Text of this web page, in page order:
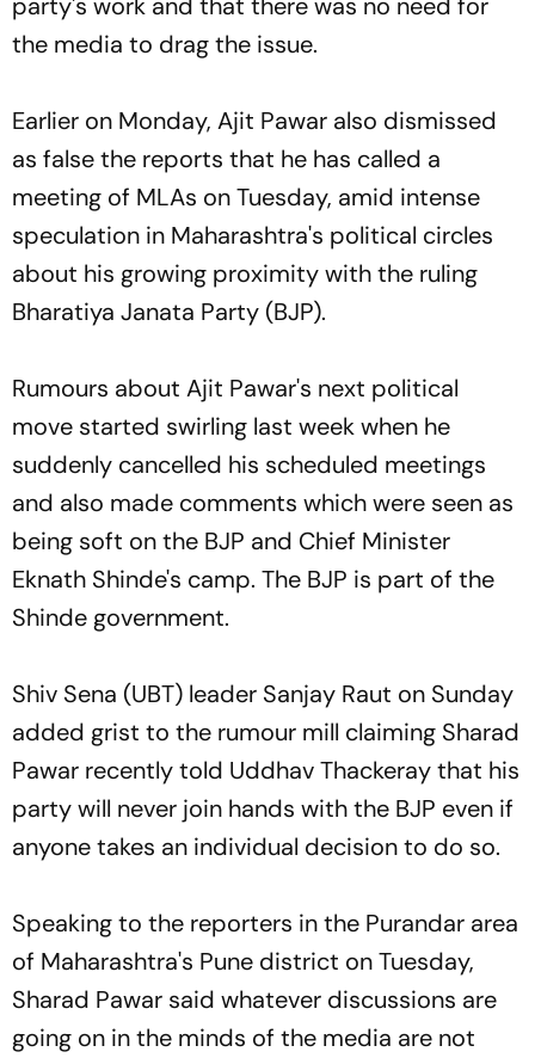
the media to drag the issue.
Earlier on Monday, Ajit Pawar also dismissed
as false the reports that he has called a
meeting of MLAs on Tuesday, amid intense
speculation in Maharashtra's political circles
about his growing proximity with the ruling
Bharatiya Janata Party (BJP).
Rumours about Ajit Pawar's next political
move started swirling last week when he
suddenly cancelled his scheduled meetings
and also made comments which were seen as
being soft on the BJP and Chief Minister
Eknath Shinde's camp. The BJP is part of the
Shinde government.
Shiv Sena (UBT) leader Sanjay Raut on Sunday
added grist to the rumour mill claiming Sharad
Pawar recently told Uddhav Thackeray that his
party will never join hands with the BJP even if
anyone takes an individual decision to do so.
Speaking to the reporters in the Purandar area
of Maharashtra's Pune district on Tuesday,
Sharad Pawar said whatever discussions are
going on in the minds of the media are not